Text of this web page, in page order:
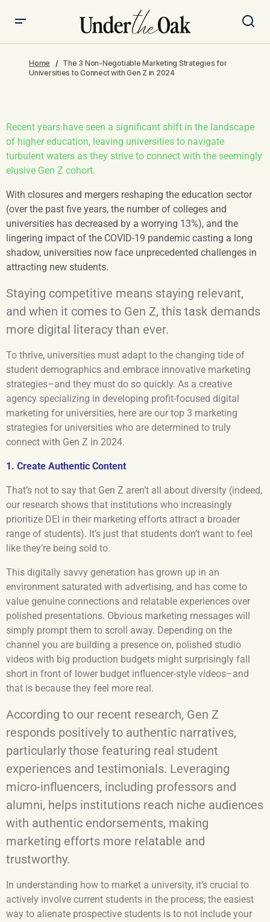
Universities to Connect with Gen Z in 2024
Home
The 3 Non-Negotiable Marketing Strategies for
Universities to Connect with Gen Z in 2024
Recent years have seen a significant shift in the landscape
of higher education, leaving universities to navigate
turbulent waters as they strive to connect with the seemingly
elusive Gen Z cohort.
With closures and mergers reshaping the education sector
(over the past five years, the number of colleges and
universities has decreased by a worrying 13%), and the
lingering impact of the COVID-19 pandemic casting a long
shadow, universities now face unprecedented challenges in
attracting new students.
Staying competitive means staying relevant,
and when it comes to Gen Z, this task demands
more digital literacy than ever.
To thrive, universities must adapt to the changing tide of
student demographics and embrace innovative marketing
strategies–and they must do so quickly. As a creative
agency specializing in developing profit-focused digital
marketing for universities, here are our top 3 marketing
strategies for universities who are determined to truly
connect with Gen Z in 2024.
1. Create Authentic Content
That’s not to say that Gen Z aren’t all about diversity (indeed,
our research shows that institutions who increasingly
prioritize DEI in their marketing efforts attract a broader
range of students). It’s just that students don’t want to feel
like they’re being sold to.
This digitally savvy generation has grown up in an
environment saturated with advertising, and has come to
value genuine connections and relatable experiences over
polished presentations. Obvious marketing messages will
simply prompt them to scroll away. Depending on the
channel you are building a presence on, polished studio
videos with big production budgets might surprisingly fall
short in front of lower budget influencer-style videos–and
that is because they feel more real.
According to our recent research, Gen Z
responds positively to authentic narratives,
particularly those featuring real student
experiences and testimonials. Leveraging
micro-influencers, including professors and
alumni, helps institutions reach niche audiences
with authentic endorsements, making
marketing efforts more relatable and
trustworthy.
In understanding how to market a university, it’s crucial to
actively involve current students in the process; the easiest
way to alienate prospective students is to not include your